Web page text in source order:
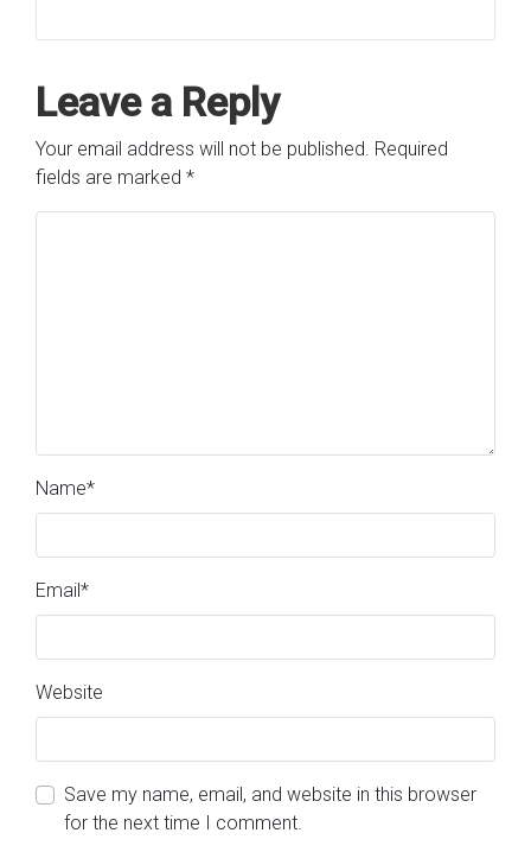
Leave a Reply
Your email address will not be published. Required
fields are marked *
Name*
Email*
Website
Save my name, email, and website in this browser
for the next time I comment.